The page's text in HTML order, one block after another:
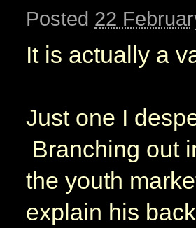
Posted 22
It is actually a
Just one I
Branching out
the youth
explain his